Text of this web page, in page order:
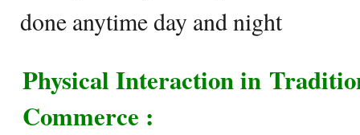
done anytime day and night
Physical Interaction in
Commerce :